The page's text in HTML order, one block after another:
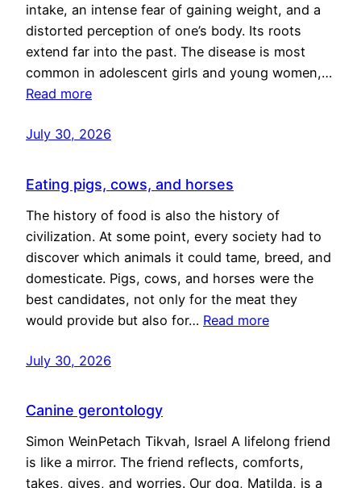
intake, an intense fear of gaining weight, and a
distorted perception of one’s body. Its roots
extend far into the past. The disease is most
common in adolescent girls and young women,…
Read more
July 30, 2026
Eating pigs, cows, and horses
The history of food is also the history of
civilization. At some point, every society had to
discover which animals it could tame, breed, and
domesticate. Pigs, cows, and horses were the
best candidates, not only for the meat they
would provide but also for… Read more
July 30, 2026
Canine gerontology
Simon WeinPetach Tikvah, Israel A lifelong friend
is like a mirror. The friend reflects, comforts,
takes, gives, and worries. Our dog, Matilda, is a